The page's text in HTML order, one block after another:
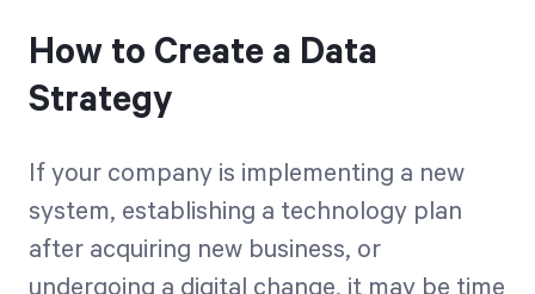
How to Create a Data
Strategy
If your company is implementing a new
system, establishing a technology plan
after acquiring new business, or